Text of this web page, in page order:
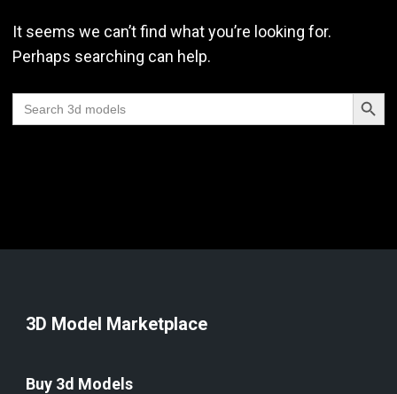
It seems we can’t find what you’re looking for.
Perhaps searching can help.
Search
for:
Search
3D Model Marketplace
Buy 3d Models